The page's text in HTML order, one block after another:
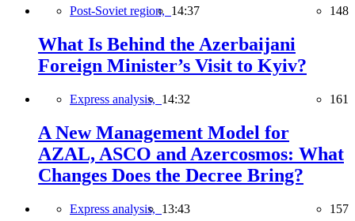
Post-Soviet region, 14:37 148
What Is Behind the Azerbaijani
Foreign Minister’s Visit to Kyiv?
Express analysis, 14:32 161
A New Management Model for
AZAL, ASCO and Azercosmos: What
Changes Does the Decree Bring?
Express analysis, 13:43 157